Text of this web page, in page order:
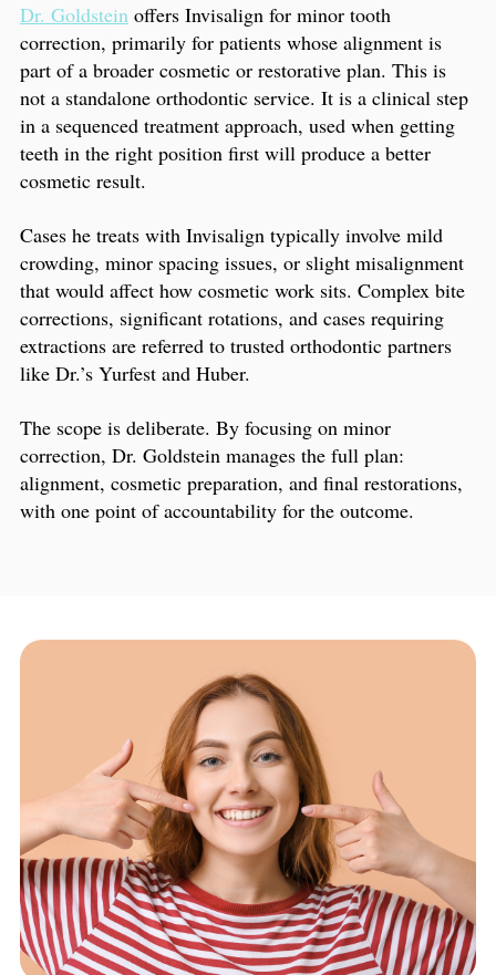
Dr. Goldstein offers Invisalign for minor tooth
correction, primarily for patients whose alignment is
part of a broader cosmetic or restorative plan. This is
not a standalone orthodontic service. It is a clinical step
in a sequenced treatment approach, used when getting
teeth in the right position first will produce a better
cosmetic result.
Cases he treats with Invisalign typically involve mild
crowding, minor spacing issues, or slight misalignment
that would affect how cosmetic work sits. Complex bite
corrections, significant rotations, and cases requiring
extractions are referred to trusted orthodontic partners
like Dr.’s Yurfest and Huber.
The scope is deliberate. By focusing on minor
correction, Dr. Goldstein manages the full plan:
alignment, cosmetic preparation, and final restorations,
with one point of accountability for the outcome.